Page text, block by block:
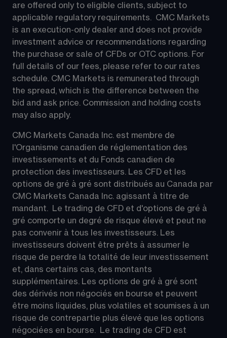
are offered only to eligible clients, subject to
applicable regulatory requirements.  CMC Markets
is an execution-only dealer and does not provide
investment advice or recommendations regarding
the purchase or sale of CFDs or OTC options. For
full details of our fees, please refer to our rates
schedule. CMC Markets is remunerated through
the spread, which is the difference between the
bid and ask price. Commission and holding costs
may also apply.
CMC Markets Canada Inc. est membre de
l'Organisme canadien de réglementation des
investissements et du Fonds canadien de
protection des investisseurs. Les CFD et les
options de gré à gré sont distribués au Canada par
CMC Markets Canada Inc. agissant à titre de
mandant.  Le trading de CFD et d'options de gré à
gré comporte un degré de risque élevé et peut ne
pas convenir à tous les investisseurs. Les
investisseurs doivent être prêts à assumer le
risque de perdre la totalité de leur investissement
et, dans certains cas, des montants
supplémentaires. Les options de gré à gré sont
des dérivés non négociés en bourse et peuvent
être moins liquides, plus volatiles et soumises à un
risque de contrepartie plus élevé que les options
négociées en bourse.  Le trading de CFD est